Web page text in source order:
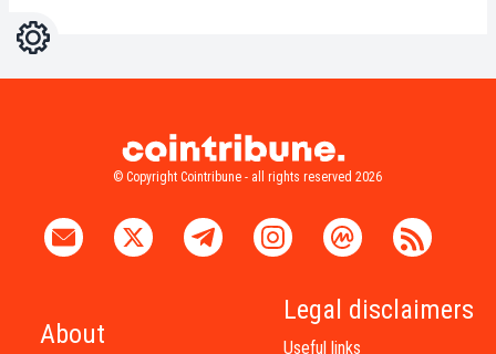
Settings
© Copyright Cointribune - all rights reserved 2026
About
Legal disclaimers
Useful links